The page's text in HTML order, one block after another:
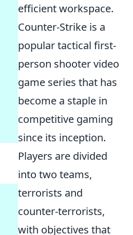
efficient workspace.
Counter-Strike is a
popular tactical first-
person shooter video
game series that has
become a staple in
competitive gaming
since its inception.
Players are divided
into two teams,
terrorists and
counter-terrorists,
with objectives that